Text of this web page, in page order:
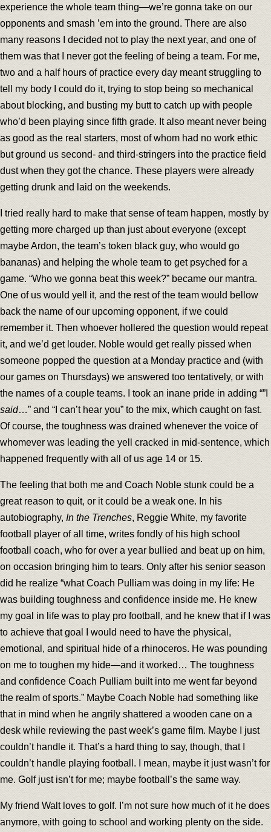
experience the whole team thing—we’re gonna take on our
opponents and smash ’em into the ground. There are also
many reasons I decided not to play the next year, and one of
them was that I never got the feeling of being a team. For me,
two and a half hours of practice every day meant struggling to
tell my body I could do it, trying to stop being so mechanical
about blocking, and busting my butt to catch up with people
who’d been playing since fifth grade. It also meant never being
as good as the real starters, most of whom had no work ethic
but ground us second- and third-stringers into the practice field
dust when they got the chance. These players were already
getting drunk and laid on the weekends.
I tried really hard to make that sense of team happen, mostly by
getting more charged up than just about everyone (except
maybe Ardon, the team’s token black guy, who would go
bananas) and helping the whole team to get psyched for a
game. “Who we gonna beat this week?” became our mantra.
One of us would yell it, and the rest of the team would bellow
back the name of our upcoming opponent, if we could
remember it. Then whoever hollered the question would repeat
it, and we’d get louder. Noble would get really pissed when
someone popped the question at a Monday practice and (with
our games on Thursdays) we answered too tentatively, or with
the names of a couple teams. I took an inane pride in adding “”I
said…” and “I can’t hear you” to the mix, which caught on fast.
Of course, the toughness was drained whenever the voice of
whomever was leading the yell cracked in mid-sentence, which
happened frequently with all of us age 14 or 15.
The feeling that both me and Coach Noble stunk could be a
great reason to quit, or it could be a weak one. In his
autobiography, In the Trenches, Reggie White, my favorite
football player of all time, writes fondly of his high school
football coach, who for over a year bullied and beat up on him,
on occasion bringing him to tears. Only after his senior season
did he realize “what Coach Pulliam was doing in my life: He
was building toughness and confidence inside me. He knew
my goal in life was to play pro football, and he knew that if I was
to achieve that goal I would need to have the physical,
emotional, and spiritual hide of a rhinoceros. He was pounding
on me to toughen my hide—and it worked… The toughness
and confidence Coach Pulliam built into me went far beyond
the realm of sports.” Maybe Coach Noble had something like
that in mind when he angrily shattered a wooden cane on a
desk while reviewing the past week’s game film. Maybe I just
couldn’t handle it. That’s a hard thing to say, though, that I
couldn’t handle playing football. I mean, maybe it just wasn’t for
me. Golf just isn’t for me; maybe football’s the same way.
My friend Walt loves to golf. I’m not sure how much of it he does
anymore, with going to school and working plenty on the side.